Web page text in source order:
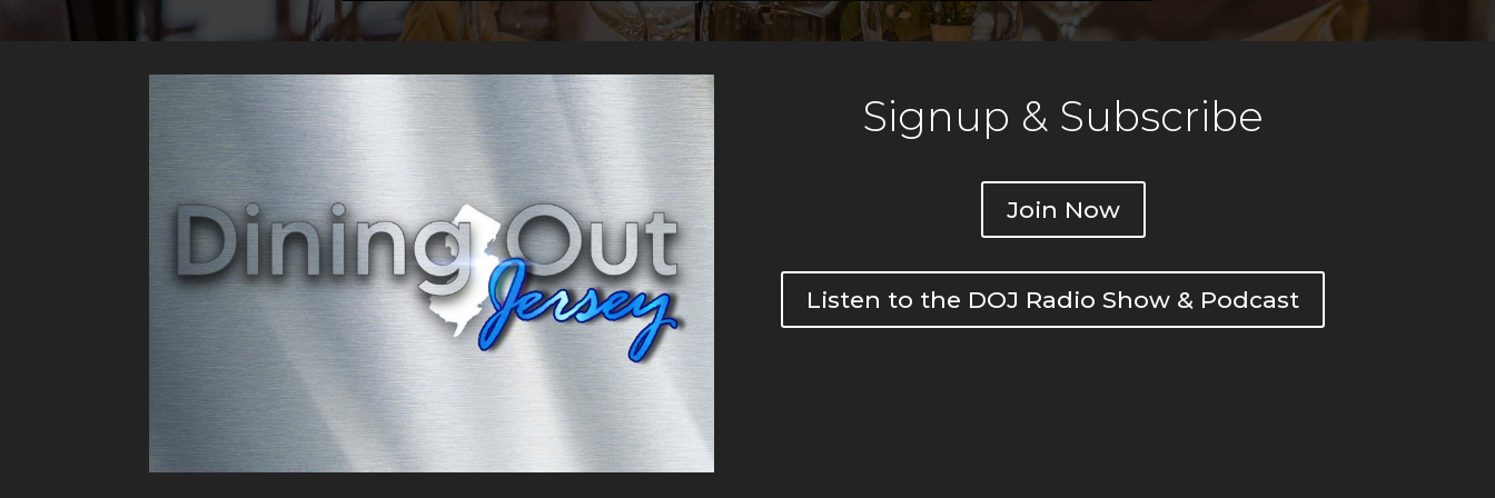
Signup & Subscribe
Join Now
Listen to the DOJ Radio Show & Podcast